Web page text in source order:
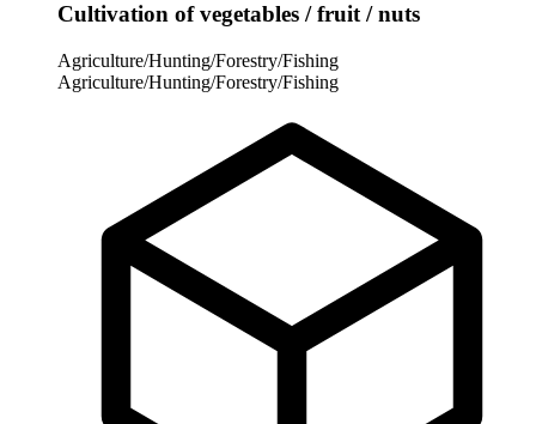
Cultivation of vegetables / fruit / nuts
Agriculture/Hunting/Forestry/Fishing
Agriculture/Hunting/Forestry/Fishing